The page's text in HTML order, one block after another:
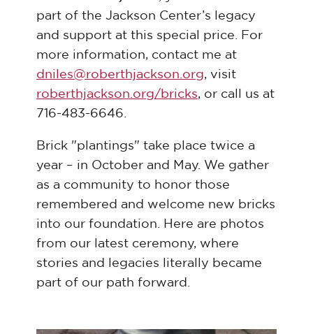
part of the Jackson Center’s legacy
and support at this special price. For
more information, contact me at
dniles@roberthjackson.org, visit
roberthjackson.org/bricks, or call us at
716-483-6646.
Brick "plantings" take place twice a
year – in October and May. We gather
as a community to honor those
remembered and welcome new bricks
into our foundation. Here are photos
from our latest ceremony, where
stories and legacies literally became
part of our path forward.